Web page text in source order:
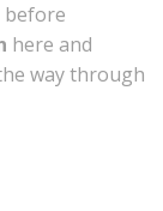
before
here and
way through